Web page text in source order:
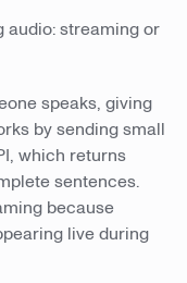
audio: streaming or
speaks, giving
by sending small
which returns
sentences.
because
live during